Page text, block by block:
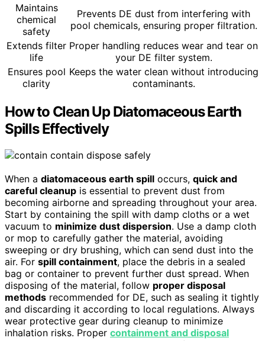
Maintains
chemical
safety
Prevents DE dust from interfering with
pool chemicals, ensuring proper filtration.
Extends filter
life
Proper handling reduces wear and tear on
your DE filter system.
Ensures pool
clarity
Keeps the water clean without introducing
contaminants.
How to Clean Up Diatomaceous Earth
Spills Effectively
When a diatomaceous earth spill occurs, quick and
careful cleanup is essential to prevent dust from
becoming airborne and spreading throughout your area.
Start by containing the spill with damp cloths or a wet
vacuum to minimize dust dispersion. Use a damp cloth
or mop to carefully gather the material, avoiding
sweeping or dry brushing, which can send dust into the
air. For spill containment, place the debris in a sealed
bag or container to prevent further dust spread. When
disposing of the material, follow proper disposal
methods recommended for DE, such as sealing it tightly
and discarding it according to local regulations. Always
wear protective gear during cleanup to minimize
inhalation risks. Proper containment and disposal